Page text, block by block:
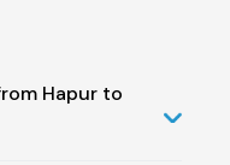
Hapur to